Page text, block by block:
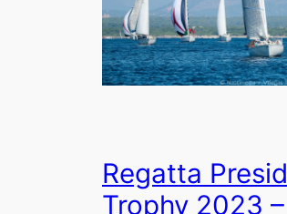
Regatta
Trophy 2023